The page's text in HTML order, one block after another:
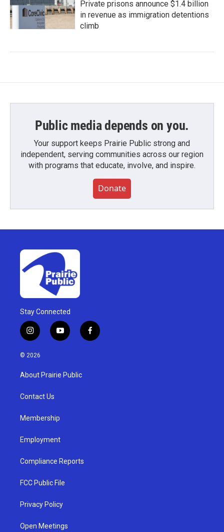
Private prisons announce $1.4 billion
in revenue as immigration detentions
climb
Public media depends on you.
Your support keeps Prairie Public strong and
independent, serving communities across our region
with programs that educate, involve, and inspire.
Donate
Stay Connected
i
n
s
g
a
y
o
u
b
f
a
© 2026
About Prairie Public
Contact Us
Membership
Employment
Compliance Reports
FCC Public File
Privacy Policy
Open Meetings